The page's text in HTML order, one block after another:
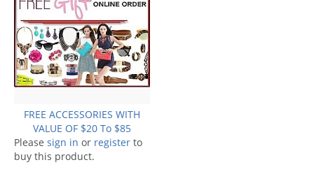
FREE ACCESSORIES WITH
VALUE OF $20 To $85
Please sign in or register to
buy this product.